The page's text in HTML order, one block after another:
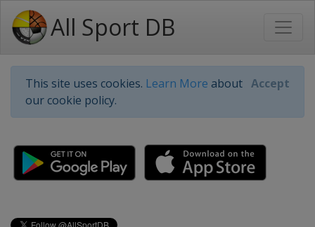
All Sport DB
This site uses cookies. Learn More about
our cookie policy.
Accept